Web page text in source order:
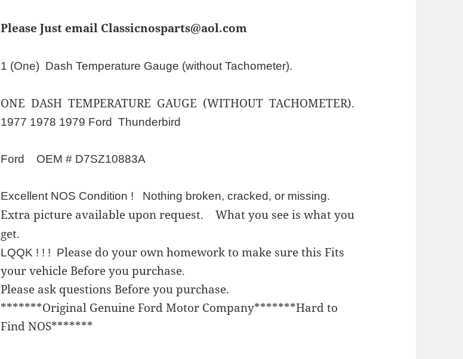
Please Just email Classicnosparts@aol.com
1 (One) Dash Temperature Gauge (without Tachometer).
ONE DASH TEMPERATURE GAUGE (WITHOUT TACHOMETER).
1977 1978 1979 Ford Thunderbird
Ford OEM # D7SZ10883A
Excellent NOS Condition ! Nothing broken, cracked, or missing.
Extra picture available upon request.What you see is what you
get.
LQQK ! ! ! Please do your own homework to make sure this Fits
your vehicle Before you purchase.
Please ask questions Before you purchase.
*******Original Genuine Ford Motor Company*******Hard to
Find NOS*******